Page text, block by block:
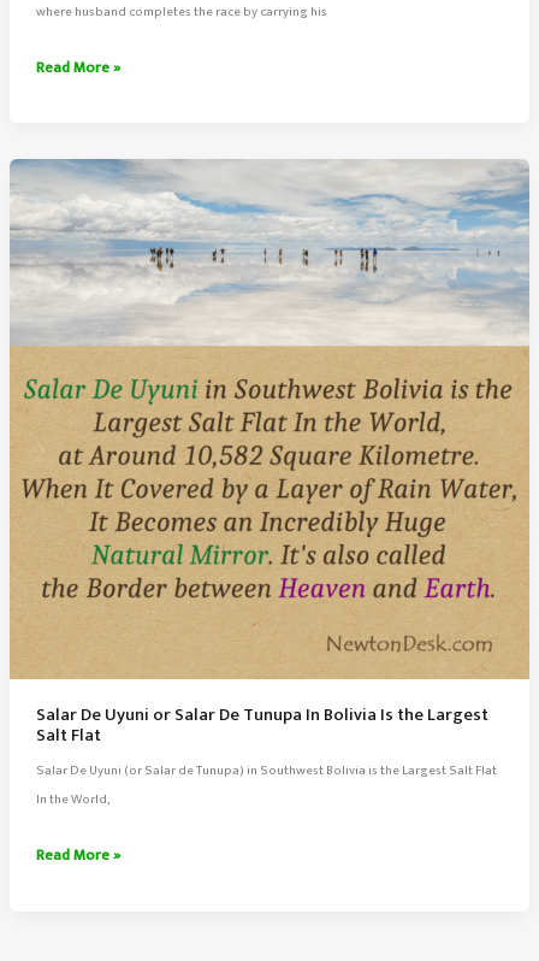
where husband completes the race by carrying his
Wife
or
Eukonkanto
Winner
Get
Beer
Finland
Read More »
Salar De Uyuni or Salar De Tunupa In Bolivia Is the Largest
Salt Flat
Salar De Uyuni (or Salar de Tunupa) in Southwest Bolivia is the Largest Salt Flat
In the World,
Salar
Read More »